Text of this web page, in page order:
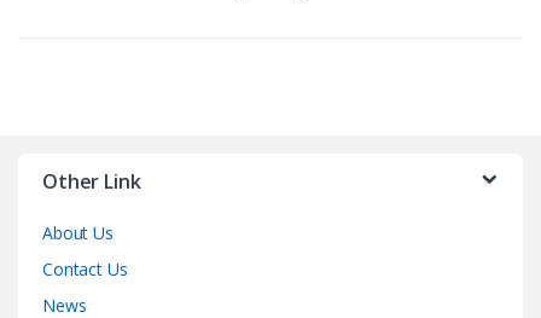
Other Link
About Us
Contact Us
News